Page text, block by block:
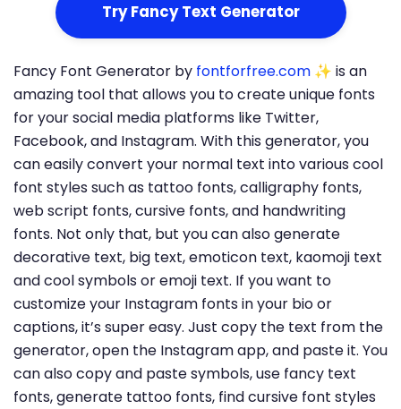
Try Fancy Text Generator
Fancy Font Generator by fontforfree.com ✨ is an
amazing tool that allows you to create unique fonts
for your social media platforms like Twitter,
Facebook, and Instagram. With this generator, you
can easily convert your normal text into various cool
font styles such as tattoo fonts, calligraphy fonts,
web script fonts, cursive fonts, and handwriting
fonts. Not only that, but you can also generate
decorative text, big text, emoticon text, kaomoji text
and cool symbols or emoji text. If you want to
customize your Instagram fonts in your bio or
captions, it’s super easy. Just copy the text from the
generator, open the Instagram app, and paste it. You
can also copy and paste symbols, use fancy text
fonts, generate tattoo fonts, find cursive font styles